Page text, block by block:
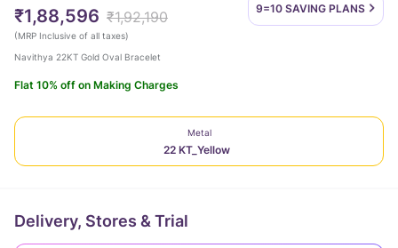
9=10 SAVING PLANS
₹1,88,596 ₹1,92,190
(MRP Inclusive of all taxes)
Navithya 22KT Gold Oval Bracelet
Flat 10% off on Making Charges
Metal
22 KT_Yellow
Delivery, Stores & Trial